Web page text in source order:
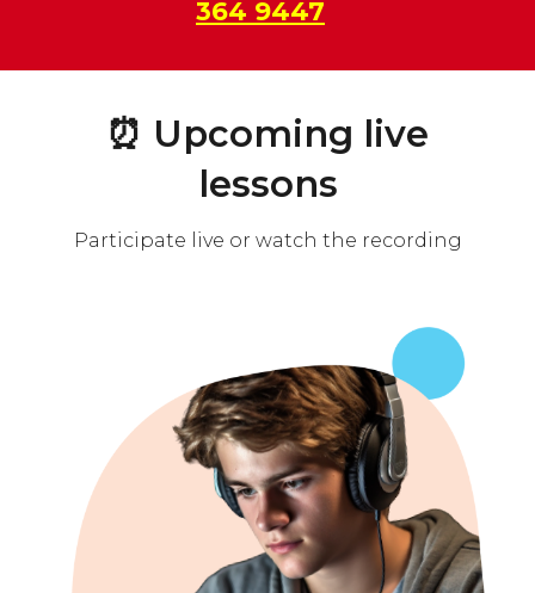
364 9447
⏰ Upcoming live
lessons
Participate live or watch the recording